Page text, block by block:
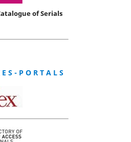
of Serials
S - P O R T A L S